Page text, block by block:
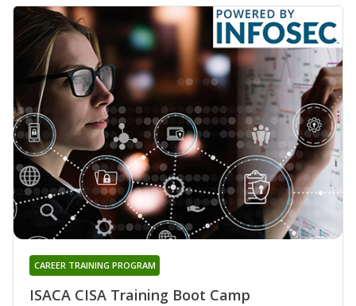
ISACA CISA Training Boot Camp
CAREER TRAINING PROGRAM